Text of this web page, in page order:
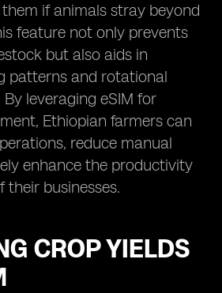
if animals stray beyond
feature not only prevents
but also aids in
patterns and rotational
leveraging eSIM for
Ethiopian farmers can
reduce manual
enhance the productivity
businesses.
CROP YIELDS